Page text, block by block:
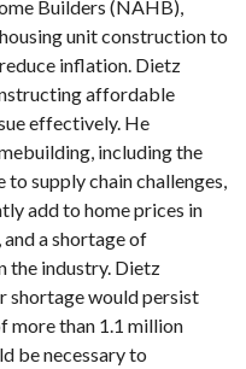
Builders (NAHB),
unit construction to
inflation. Dietz
affordable
effectively. He
including the
supply chain challenges,
add to home prices in
a shortage of
the industry. Dietz
shortage would persist
more than 1.1 million
be necessary to